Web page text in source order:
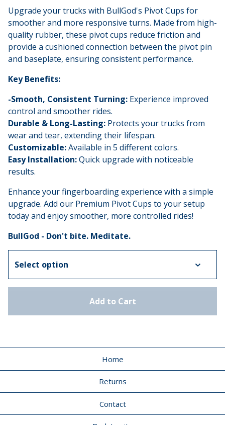
Upgrade your trucks with BullGod's Pivot Cups for
smoother and more responsive turns. Made from high-
quality rubber, these pivot cups reduce friction and
provide a cushioned connection between the pivot pin
and baseplate, ensuring consistent performance.
Key Benefits:
-Smooth, Consistent Turning: Experience improved
control and smoother rides.
Durable & Long-Lasting: Protects your trucks from
wear and tear, extending their lifespan.
Customizable:Available in 5 different colors.
Easy Installation:Quick upgrade with noticeable
results.
Enhance your fingerboarding experience with a simple
upgrade. Add our Premium Pivot Cups to your setup
today and enjoy smoother, more controlled rides!
BullGod - Don't bite. Meditate.
Add to Cart
Home
Returns
Contact